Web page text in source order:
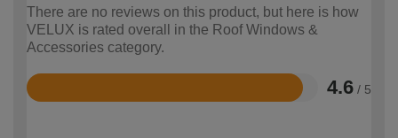
There are no reviews on this product, but here is how
VELUX is rated overall in the Roof Windows &
Accessories category.
4.6 / 5
Rated